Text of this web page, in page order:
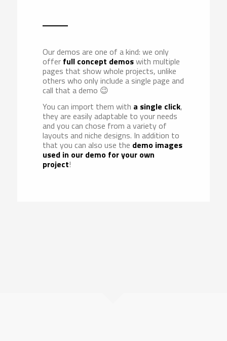
Our demos are one of a kind: we only
offerfull concept demoswith multiple
pages that show whole projects, unlike
others who only include a single page and
call that a demo 😉
You can import them with a single click,
they are easily adaptable to your needs
and you can chose from a variety of
layouts and niche designs. In addition to
that you can also use the demo images
used in our demo for your own
project!